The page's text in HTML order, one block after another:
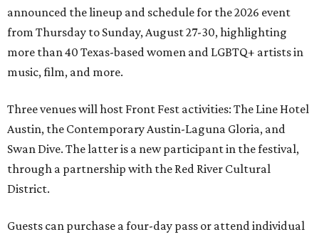
announced the lineup and schedule for the 2026 event
from Thursday to Sunday, August 27-30, highlighting
more than 40 Texas-based women and LGBTQ+ artists in
music, film, and more.
Three venues will host Front Fest activities: The Line Hotel
Austin, the Contemporary Austin-Laguna Gloria, and
Swan Dive. The latter is a new participant in the festival,
through a partnership with the Red River Cultural
District.
Guests can purchase a four-day pass or attend individual